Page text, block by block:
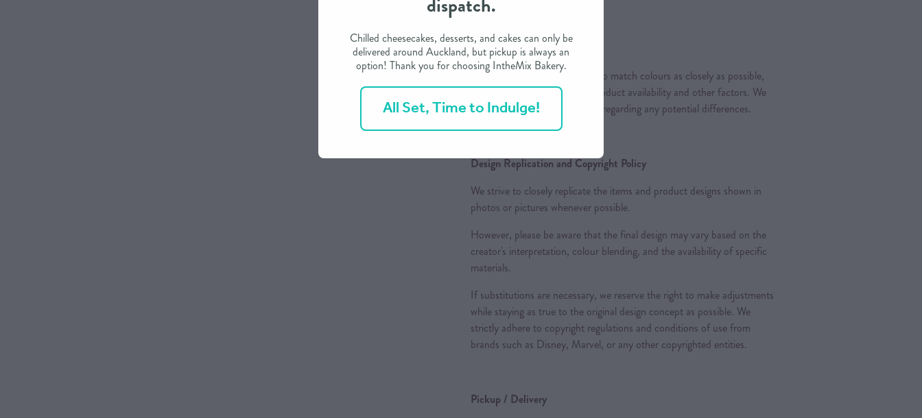
Colours
Please note that while we aim to match colours as closely as possible,
variations may occur due to product availability and other factors. We
appreciate your understanding regarding any potential differences.
Design Replication and Copyright Policy
We strive to closely replicate the items and product designs shown in
photos or pictures whenever possible.
However, please be aware that the final design may vary based on the
creator's interpretation, colour blending, and the availability of specific
materials.
If substitutions are necessary, we reserve the right to make adjustments
while staying as true to the original design concept as possible. We
strictly adhere to copyright regulations and conditions of use from
brands such as Disney, Marvel, or any other copyrighted entities.
Pickup / Delivery
dispatch.
Chilled cheesecakes, desserts, and cakes can only be
delivered around Auckland, but pickup is always an
option! Thank you for choosing IntheMix Bakery.
All Set, Time to Indulge!